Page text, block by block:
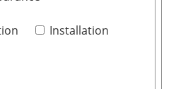
Installation